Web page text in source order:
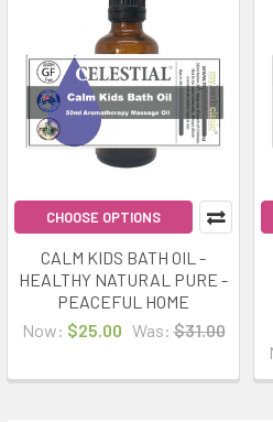
CHOOSE OPTIONS
CALM KIDS BATH OIL -
HEALTHY NATURAL PURE -
PEACEFUL HOME
Now: $25.00 Was: $31.00